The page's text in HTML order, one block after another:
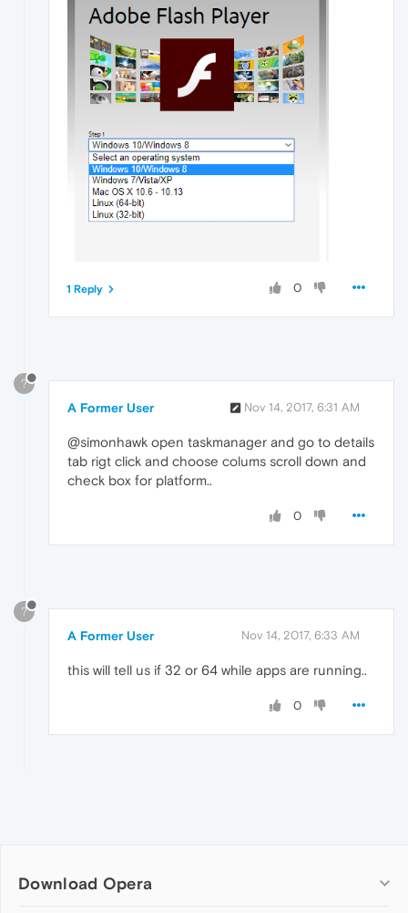
0
1 Reply
?
A Former User Nov 14, 2017, 6:31 AM
@simonhawk open taskmanager and go to details
tab rigt click and choose colums scroll down and
check box for platform..
0
?
A Former User Nov 14, 2017, 6:33 AM
this will tell us if 32 or 64 while apps are running..
0
Download Opera